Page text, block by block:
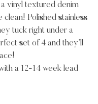
vinyl textured denim
clean! Polished stainless
tuck right under a
set of 4 and they’ll
a 12-14 week lead